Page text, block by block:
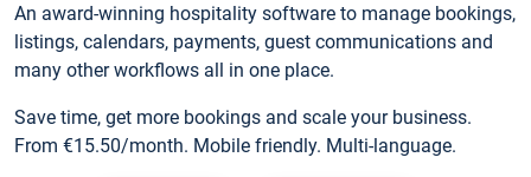
An award-winning hospitality software to manage bookings,
listings, calendars, payments, guest communications and
many other workflows all in one place.
Save time, get more bookings and scale your business.
From €15.50/month. Mobile friendly. Multi-language.